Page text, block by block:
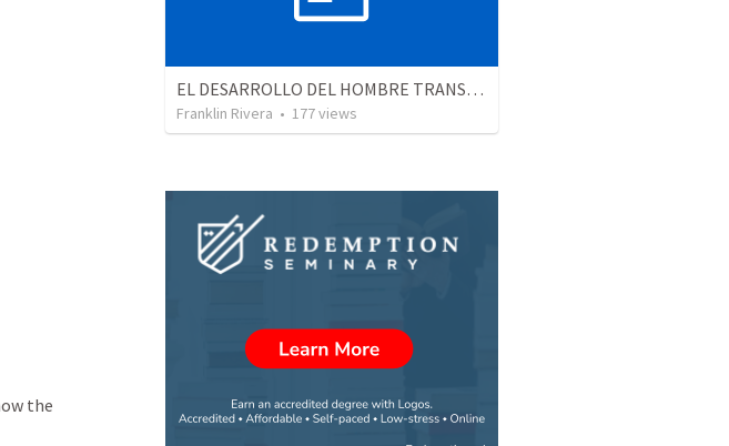
the
EL DESARROLLO DEL HOMBRE TRANSFORMADO - Parte 3 | The development of the transformed man - Part 3
Franklin Rivera • 177views